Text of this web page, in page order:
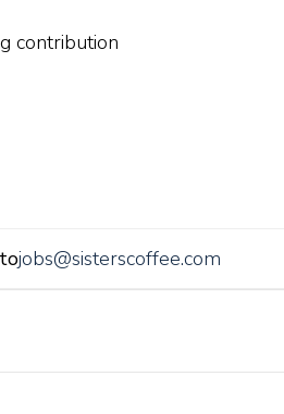
contribution
jobs@sisterscoffee.com